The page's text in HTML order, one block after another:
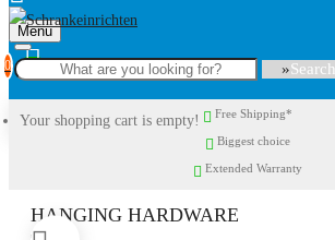
Menu
0
Your shopping cart is empty!
Search
Free Shipping*
Biggest choice
Extended Warranty
HANGING HARDWARE